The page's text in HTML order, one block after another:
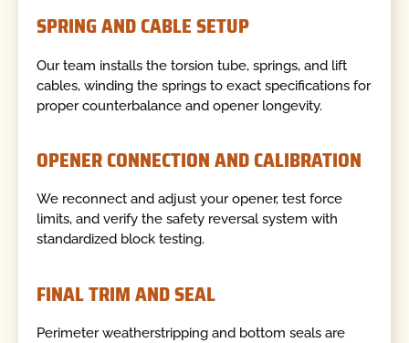
SPRING AND CABLE SETUP
Our team installs the torsion tube, springs, and lift
cables, winding the springs to exact specifications for
proper counterbalance and opener longevity.
OPENER CONNECTION AND CALIBRATION
We reconnect and adjust your opener, test force
limits, and verify the safety reversal system with
standardized block testing.
FINAL TRIM AND SEAL
Perimeter weatherstripping and bottom seals are